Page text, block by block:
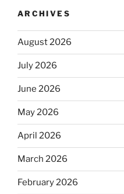
ARCHIVES
August 2026
July 2026
June 2026
May 2026
April 2026
March 2026
February 2026